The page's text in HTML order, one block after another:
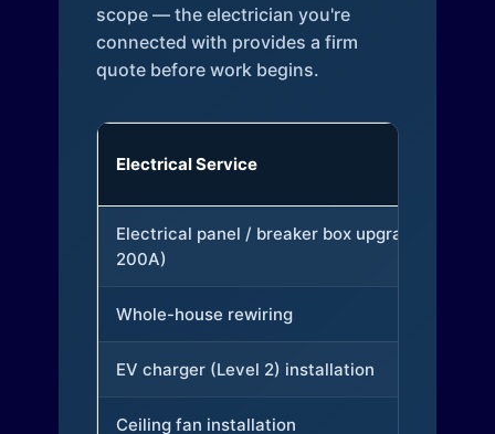
scope — the electrician you're
connected with provides a firm
quote before work begins.
Electrical Service
Electrical panel / breaker box upgrade (to
200A)
Whole-house rewiring
EV charger (Level 2) installation
Ceiling fan installation